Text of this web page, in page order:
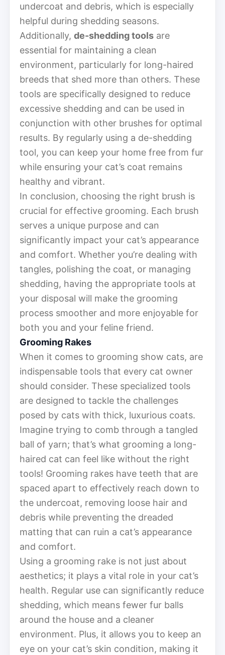
undercoat and debris, which is especially
helpful during shedding seasons.
Additionally, de-shedding tools are
essential for maintaining a clean
environment, particularly for long-haired
breeds that shed more than others. These
tools are specifically designed to reduce
excessive shedding and can be used in
conjunction with other brushes for optimal
results. By regularly using a de-shedding
tool, you can keep your home free from fur
while ensuring your cat’s coat remains
healthy and vibrant.
In conclusion, choosing the right brush is
crucial for effective grooming. Each brush
serves a unique purpose and can
significantly impact your cat’s appearance
and comfort. Whether you’re dealing with
tangles, polishing the coat, or managing
shedding, having the appropriate tools at
your disposal will make the grooming
process smoother and more enjoyable for
both you and your feline friend.
Grooming Rakes
When it comes to grooming show cats, are
indispensable tools that every cat owner
should consider. These specialized tools
are designed to tackle the challenges
posed by cats with thick, luxurious coats.
Imagine trying to comb through a tangled
ball of yarn; that’s what grooming a long-
haired cat can feel like without the right
tools! Grooming rakes have teeth that are
spaced apart to effectively reach down to
the undercoat, removing loose hair and
debris while preventing the dreaded
matting that can ruin a cat’s appearance
and comfort.
Using a grooming rake is not just about
aesthetics; it plays a vital role in your cat’s
health. Regular use can significantly reduce
shedding, which means fewer fur balls
around the house and a cleaner
environment. Plus, it allows you to keep an
eye on your cat’s skin condition, making it